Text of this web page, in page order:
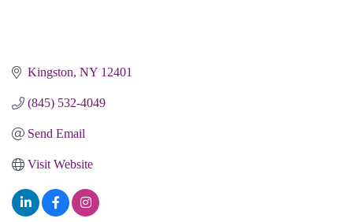
Kingston NY 12401
(845) 532-4049
Send Email
Visit Website